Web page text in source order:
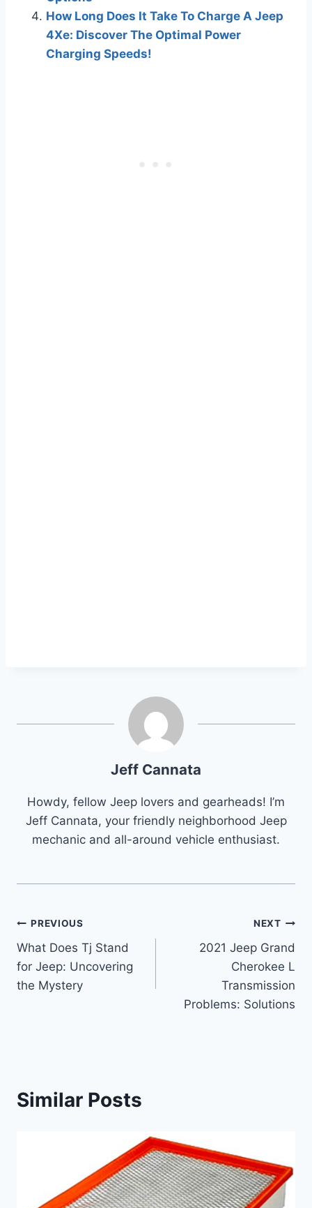
How Long Does It Take To Charge A Jeep
4Xe: Discover The Optimal Power
Charging Speeds!
Jeff Cannata
Howdy, fellow Jeep lovers and gearheads! I’m
Jeff Cannata, your friendly neighborhood Jeep
mechanic and all-around vehicle enthusiast.
Post
navigation
PREVIOUS
What Does Tj Stand
for Jeep: Uncovering
the Mystery
NEXT
2021 Jeep Grand
Cherokee L
Transmission
Problems: Solutions
Similar Posts